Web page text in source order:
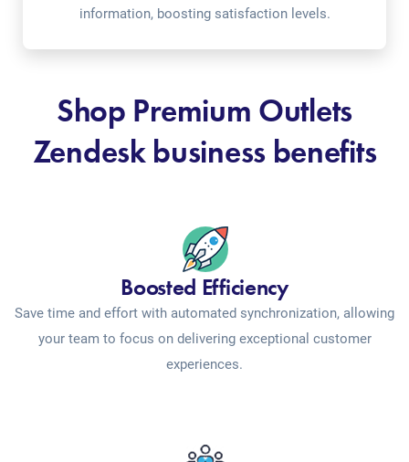
information, boosting satisfaction levels.
Shop Premium Outlets
Zendesk business benefits
Boosted Efficiency
Save time and effort with automated synchronization, allowing
your team to focus on delivering exceptional customer
experiences.